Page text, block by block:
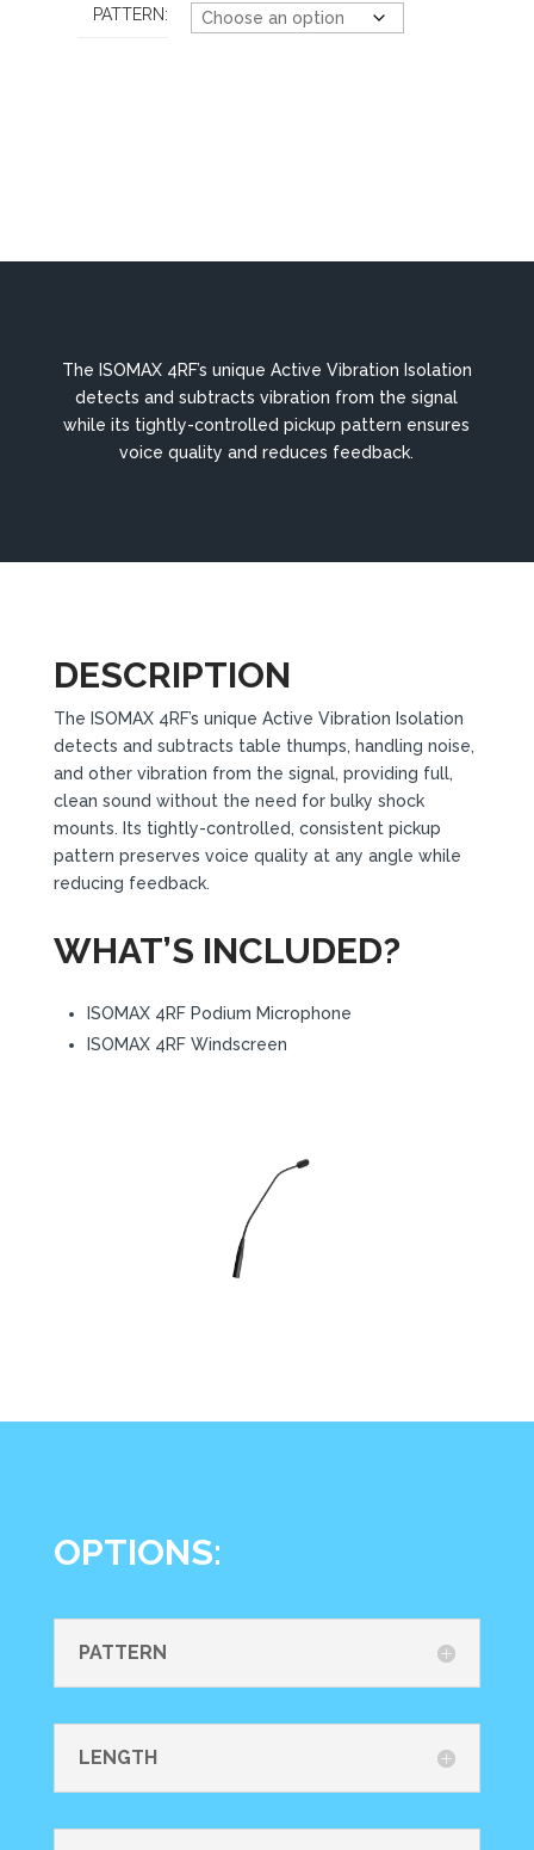
PATTERN:
The ISOMAX 4RF’s unique Active Vibration Isolation
detects and subtracts vibration from the signal
while its tightly-controlled pickup pattern ensures
voice quality and reduces feedback.
DESCRIPTION
The ISOMAX 4RF’s unique Active Vibration Isolation
detects and subtracts table thumps, handling noise,
and other vibration from the signal, providing full,
clean sound without the need for bulky shock
mounts. Its tightly-controlled, consistent pickup
pattern preserves voice quality at any angle while
reducing feedback.
WHAT’S INCLUDED?
ISOMAX 4RF Podium Microphone
ISOMAX 4RF Windscreen
OPTIONS:
PATTERN
LENGTH